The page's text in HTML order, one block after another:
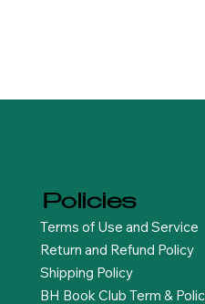
Policies
Terms of Use and Service
Return and Refund Policy
Shipping Policy
BH Book Club Term &